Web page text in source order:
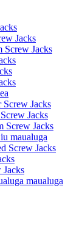
Jacks
Screw Jacks
Screw Jacks
Jacks
Screw Jacks
maualuga
​​Screw Jacks
Jacks
maualuga